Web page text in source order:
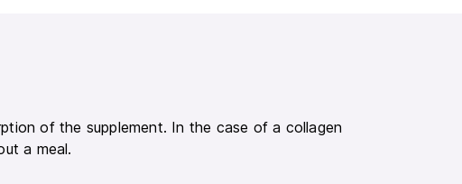
of the supplement. In the case of a collagen
a meal.